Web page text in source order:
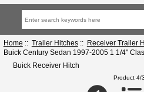
Home :: Trailer Hitches:: Receiver Trailer
Buick Century Sedan 1997-2005 1 1/4"
Buick Receiver Hitch
Product 4/